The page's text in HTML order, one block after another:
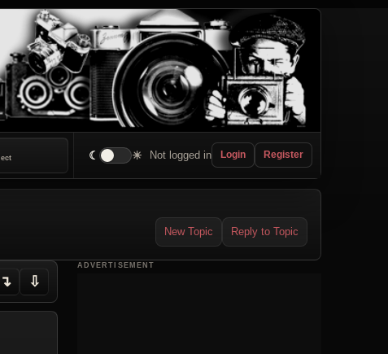
☾ ☀ Not logged in Login Register
New Topic Reply to Topic
↴
⇩
ADVERTISEMENT